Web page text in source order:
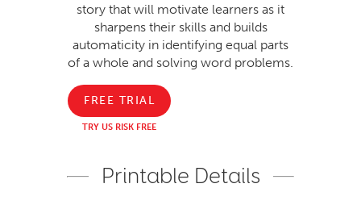
story that will motivate learners as it
sharpens their skills and builds
automaticity in identifying equal parts
of a whole and solving word problems.
FREE TRIAL
TRY US RISK FREE
Printable Details